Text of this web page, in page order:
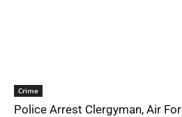
Crime
Police Arrest Clergyman, Air